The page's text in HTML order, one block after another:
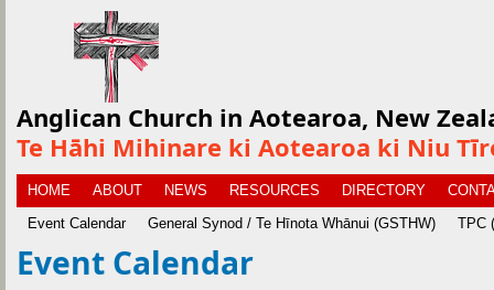
Anglican Church in Aotearoa, New
Te Hāhi Mihinare ki Aotearoa ki Niu
HOME ABOUT
NEWS
Event Calendar
General Synod / Te Hīnota Whānui (GSTHW) TPC
RESOURCES DIRECTORY
Event Calendar